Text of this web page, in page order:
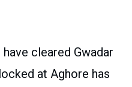
cleared Gwadar
at Aghore has